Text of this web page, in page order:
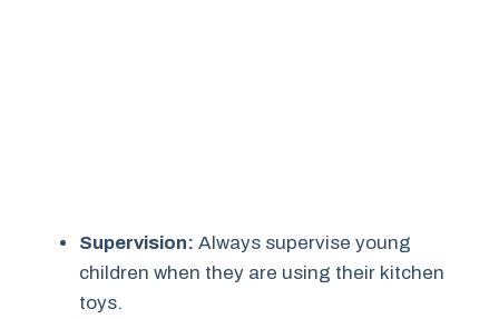
Supervision: Always supervise young
children when they are using their kitchen
toys.